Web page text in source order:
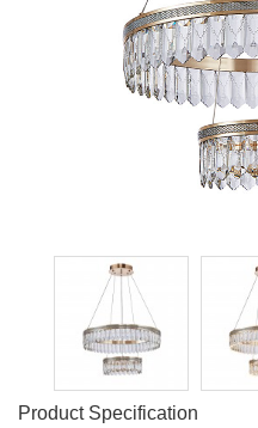
Product Specification